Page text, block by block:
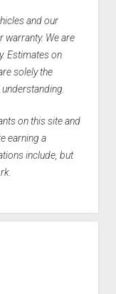
and our
warranty. We are
Estimates on
solely the
on this site and
earning a
include, but